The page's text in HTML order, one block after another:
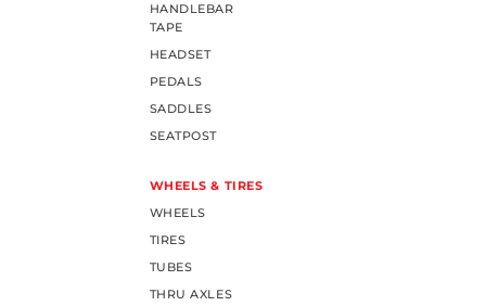
HANDLEBAR
TAPE
HEADSET
PEDALS
SADDLES
SEATPOST
WHEELS & TIRES
WHEELS
TIRES
TUBES
THRU AXLES